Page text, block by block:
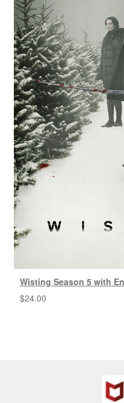
Wisting Season 5 with
$24.00